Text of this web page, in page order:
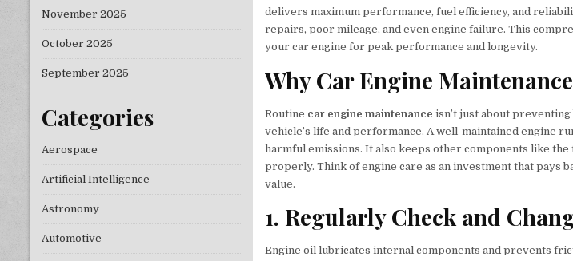
delivers maximum performance, fuel efficiency, and
repairs, poor mileage, and even engine failure. This
your car engine for peak performance and longevity.
Why Car Engine
Routine car engine maintenance isn’t just about
vehicle’s life and performance. A well-maintained engine
harmful emissions. It also keeps other components like
properly. Think of engine care as an investment that pays
value.
1. Regularly Check and
Engine oil lubricates internal components and prevents
November 2025
October 2025
September 2025
Categories
Aerospace
Artificial Intelligence
Astronomy
Automotive